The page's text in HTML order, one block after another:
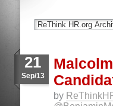
21
Sep/13
by